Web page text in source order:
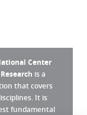
Center
is a
that covers
It is
fundamental